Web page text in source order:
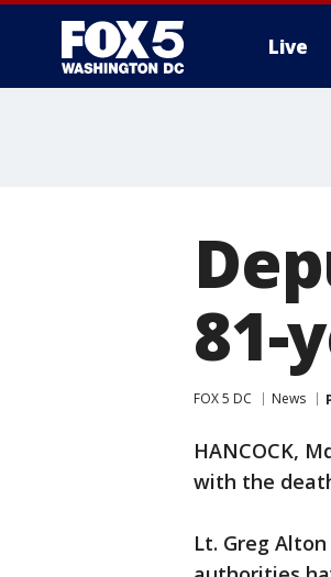
Live
81-
FOX 5 DC News
HANCOCK,
with the
Lt. Greg